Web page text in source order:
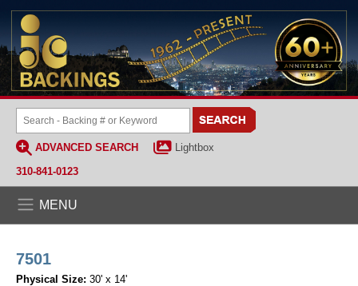
ADVANCED SEARCH
Lightbox
310-841-0123
MENU
7501
Physical Size: 30' x 14'